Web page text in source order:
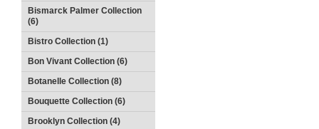
Bismarck Palmer Collection
(6)
Bistro Collection (1)
Bon Vivant Collection (6)
Botanelle Collection (8)
Bouquette Collection (6)
Brooklyn Collection (4)